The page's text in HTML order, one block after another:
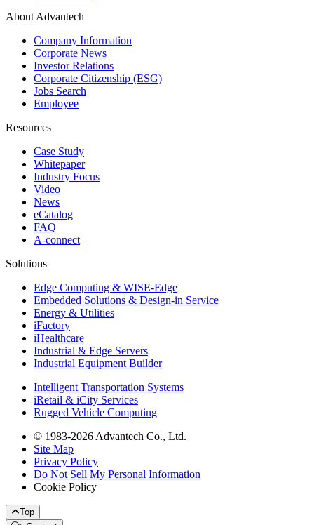
About Advantech
Company Information
Corporate News
Investor Relations
Corporate Citizenship (ESG)
Jobs Search
Employee
Resources
Case Study
Whitepaper
Industry Focus
Video
News
eCatalog
FAQ
A-connect
Solutions
Edge Computing & WISE-Edge
Embedded Solutions & Design-in Service
Energy & Utilities
iFactory
iHealthcare
Industrial & Edge Servers
Industrial Equipment Builder
Intelligent Transportation Systems
iRetail & iCity Services
Rugged Vehicle Computing
© 1983-2026 Advantech Co., Ltd.
Site Map
Privacy Policy
Do Not Sell My Personal Information
Cookie Policy
Top